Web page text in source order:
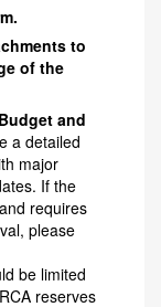
to
of the
and
a detailed
major
If the
requires
please
be limited
reserves